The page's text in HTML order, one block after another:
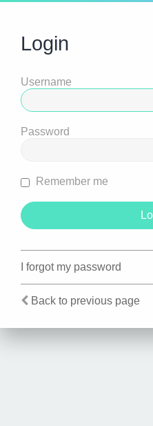
Login
Username
Password
Remember me
I forgot my password
Back to previous page